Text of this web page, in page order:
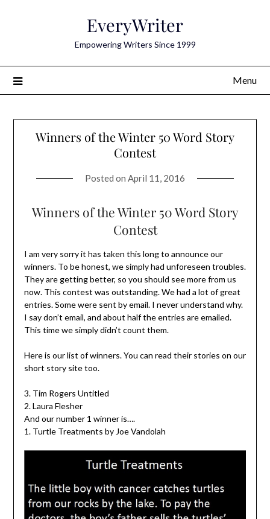
EveryWriter
Empowering Writers Since 1999
Menu
Winners of the Winter 50 Word Story
Contest
Posted on April 11, 2016
Winners of the Winter 50 Word Story
Contest
I am very sorry it has taken this long to announce our
winners. To be honest, we simply had unforeseen troubles.
They are getting better, so you should see more from us
now. This contest was outstanding. We had a lot of great
entries. Some were sent by email. I never understand why.
I say don’t email, and about half the entries are emailed.
This time we simply didn’t count them.
Here is our list of winners. You can read their stories on our
short story site too.
3. Tim Rogers Untitled
2. Laura Flesher
And our number 1 winner is….
1. Turtle Treatments by Joe Vandolah